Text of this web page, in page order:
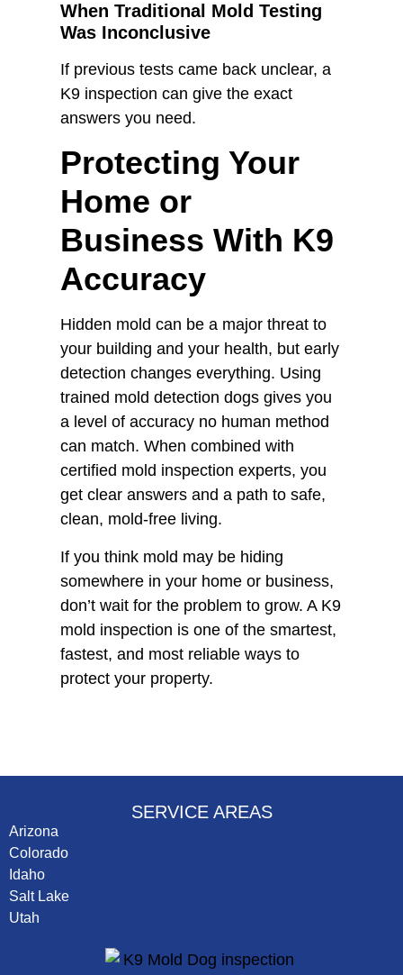
When Traditional Mold Testing
Was Inconclusive
If previous tests came back unclear, a
K9 inspection can give the exact
answers you need.
Protecting Your
Home or
Business With K9
Accuracy
Hidden mold can be a major threat to
your building and your health, but early
detection changes everything. Using
trained mold detection dogs gives you
a level of accuracy no human method
can match. When combined with
certified mold inspection experts, you
get clear answers and a path to safe,
clean, mold-free living.
If you think mold may be hiding
somewhere in your home or business,
don’t wait for the problem to grow. A K9
mold inspection is one of the smartest,
fastest, and most reliable ways to
protect your property.
SERVICE AREAS
Arizona
Colorado
Idaho
Salt Lake
Utah